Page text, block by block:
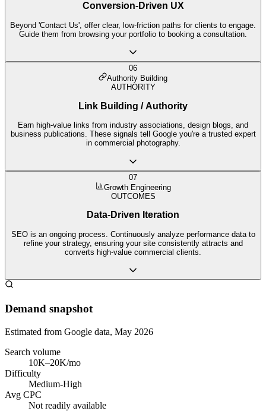
Conversion-Driven UX
Beyond 'Contact Us', offer clear, low-friction paths for clients to engage.
Guide them from browsing your portfolio to booking a consultation.
06
Authority Building
AUTHORITY
Link Building / Authority
Earn high-value links from industry associations, design blogs, and
business publications. These signals tell Google you're a trusted expert
in commercial photography.
07
Growth Engineering
OUTCOMES
Data-Driven Iteration
SEO is an ongoing process. Continuously analyze performance data to
refine your strategy, ensuring your site consistently attracts and
converts high-value commercial clients.
Demand snapshot
Estimated from Google data, May 2026
Search volume
10K–20K/mo
Difficulty
Medium-High
Avg CPC
Not readily available